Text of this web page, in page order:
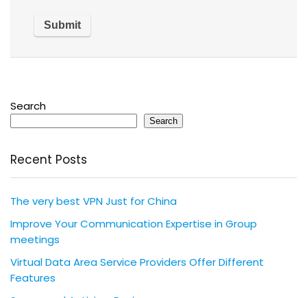
Search
Search
Recent Posts
The very best VPN Just for China
Improve Your Communication Expertise in Group
meetings
Virtual Data Area Service Providers Offer Different
Features